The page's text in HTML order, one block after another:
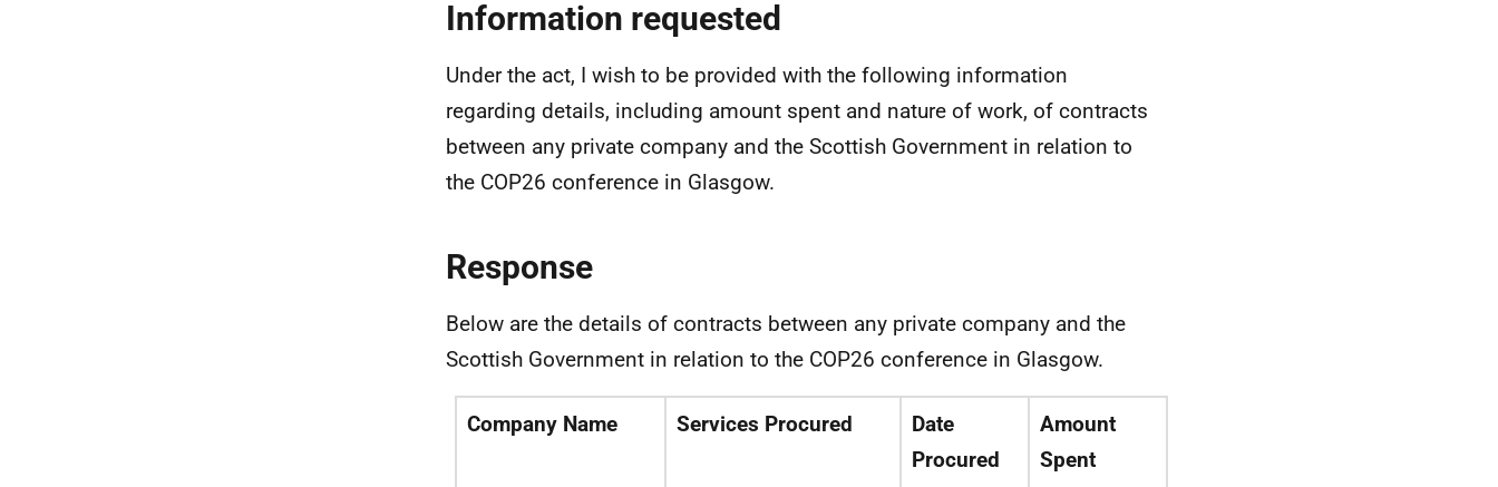
Information requested
Under the act, I wish to be provided with the following information
regarding details, including amount spent and nature of work, of contracts
between any private company and the Scottish Government in relation to
the COP26 conference in Glasgow.
Response
Below are the details of contracts between any private company and the
Scottish Government in relation to the COP26 conference in Glasgow.
Company Name Services Procured
Date
Procured
Amount
Spent